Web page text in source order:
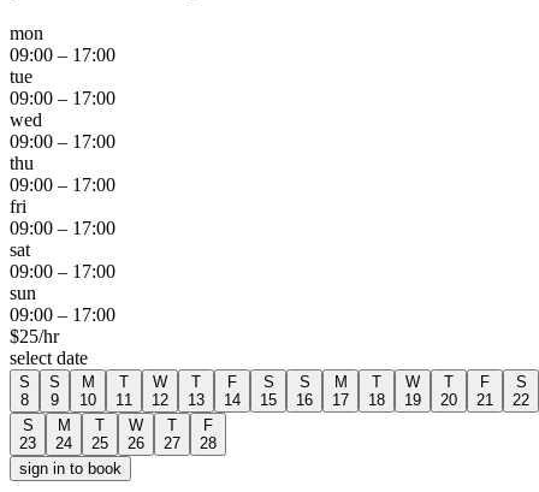
mon
09:00 – 17:00
tue
09:00 – 17:00
wed
09:00 – 17:00
thu
09:00 – 17:00
fri
09:00 – 17:00
sat
09:00 – 17:00
sun
09:00 – 17:00
$25/hr
select date
S
8
S
9
M
10
T
11
W
12
T
13
F
14
S
15
S
16
M
17
T
18
W
19
T
20
F
21
S
22
S
23
M
24
T
25
W
26
T
27
F
28
sign in to book